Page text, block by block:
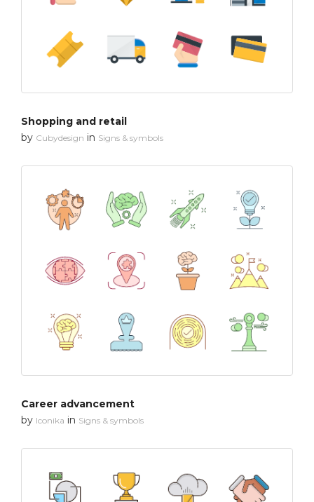
Shopping and retail
by Cubydesign in Signs & symbols
Career advancement
by Iconika in Signs & symbols